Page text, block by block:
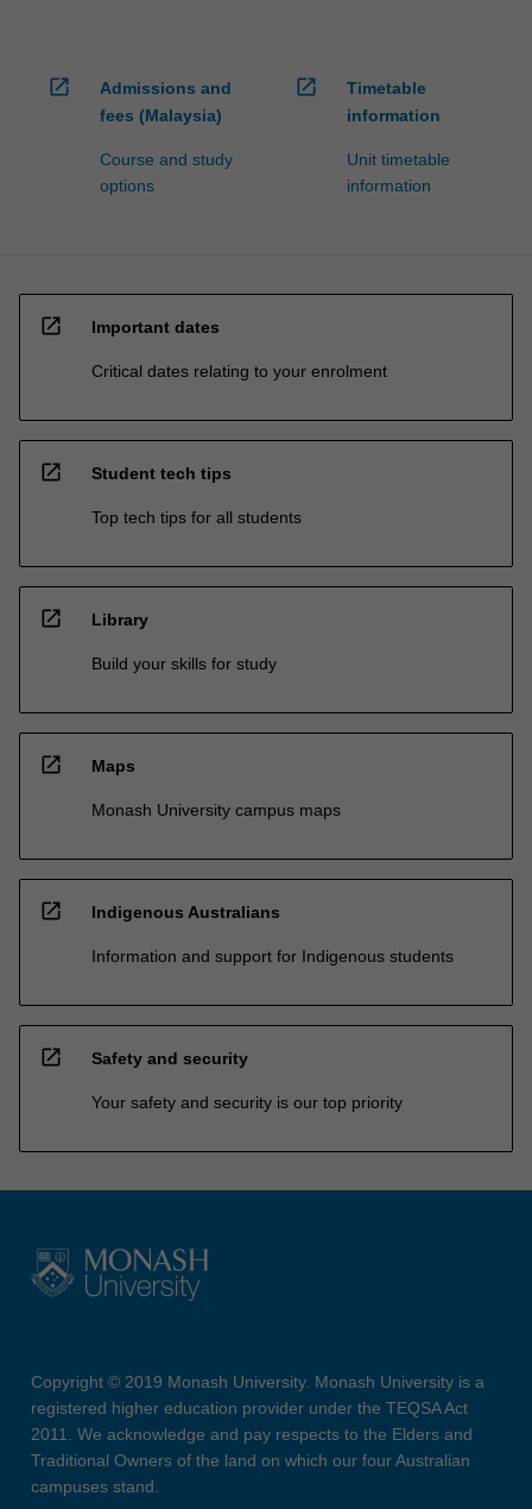
open_in_new
Admissions and
fees (Malaysia)
Course and study
options
open_in_new
Timetable
information
Unit timetable
information
open_in_new Important dates
Critical dates relating to your enrolment
open_in_new Student tech tips
Top tech tips for all students
open_in_new Library
Build your skills for study
open_in_new Maps
Monash University campus maps
open_in_new Indigenous Australians
Information and support for Indigenous students
open_in_new Safety and security
Your safety and security is our top priority
Copyright © 2019 Monash University. Monash University is a
registered higher education provider under the TEQSA Act
2011. We acknowledge and pay respects to the Elders and
Traditional Owners of the land on which our four Australian
campuses stand.